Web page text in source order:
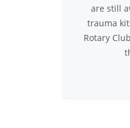
are still
trauma
Rotary